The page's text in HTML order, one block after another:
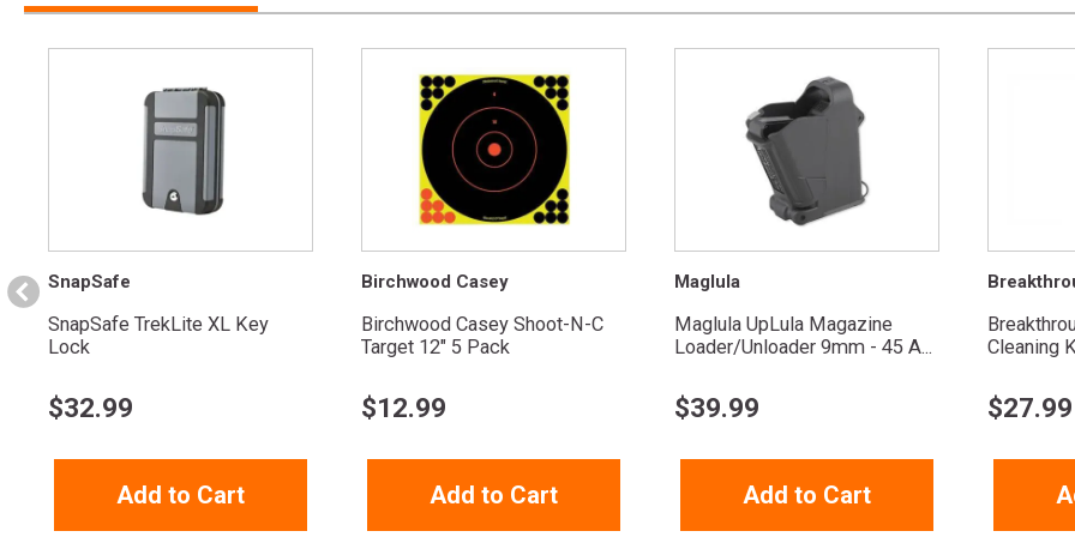
SnapSafe
SnapSafe TrekLite XL Key
Lock
$32.99
Add to Cart
Birchwood Casey
Birchwood Casey Shoot-N-C
Target 12" 5 Pack
$12.99
Add to Cart
Maglula
Maglula UpLula Magazine
Loader/Unloader 9mm - 45 A...
$39.99
Add to Cart
Cleaning
$27.99